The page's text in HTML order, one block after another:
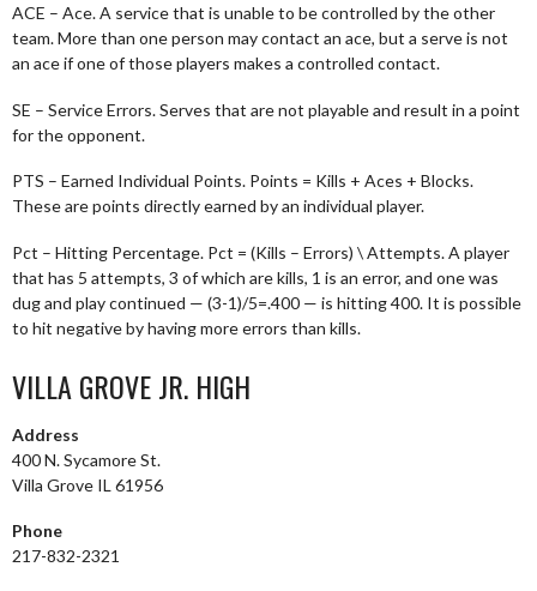
ACE – Ace. A service that is unable to be controlled by the other
team. More than one person may contact an ace, but a serve is not
an ace if one of those players makes a controlled contact.
SE – Service Errors. Serves that are not playable and result in a point
for the opponent.
PTS – Earned Individual Points. Points = Kills + Aces + Blocks.
These are points directly earned by an individual player.
Pct – Hitting Percentage. Pct = (Kills – Errors) \ Attempts. A player
that has 5 attempts, 3 of which are kills, 1 is an error, and one was
dug and play continued — (3-1)/5=.400 — is hitting 400. It is possible
to hit negative by having more errors than kills.
VILLA GROVE JR. HIGH
Address
400 N. Sycamore St.
Villa Grove IL 61956
Phone
217-832-2321